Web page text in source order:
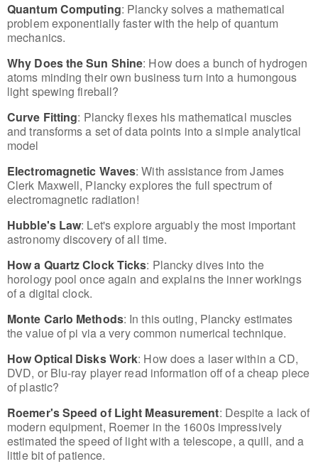
Quantum Computing: Plancky solves a mathematical
problem exponentially faster with the help of quantum
mechanics.
Why Does the Sun Shine: How does a bunch of hydrogen
atoms minding their own business turn into a humongous
light spewing fireball?
Curve Fitting: Plancky flexes his mathematical muscles
and transforms a set of data points into a simple analytical
model
Electromagnetic Waves: With assistance from James
Clerk Maxwell, Plancky explores the full spectrum of
electromagnetic radiation!
Hubble's Law: Let's explore arguably the most important
astronomy discovery of all time.
How a Quartz Clock Ticks: Plancky dives into the
horology pool once again and explains the inner workings
of a digital clock.
Monte Carlo Methods: In this outing, Plancky estimates
the value of pi via a very common numerical technique.
How Optical Disks Work: How does a laser within a CD,
DVD, or Blu-ray player read information off of a cheap piece
of plastic?
Roemer's Speed of Light Measurement: Despite a lack of
modern equipment, Roemer in the 1600s impressively
estimated the speed of light with a telescope, a quill, and a
little bit of patience.